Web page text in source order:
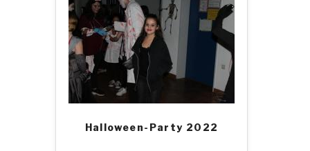
Halloween-Party 2022